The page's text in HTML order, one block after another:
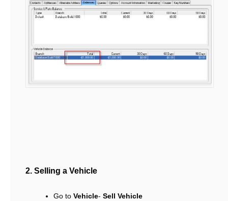
2. Selling a Vehicle
Go to Vehicle- Sell Vehicle